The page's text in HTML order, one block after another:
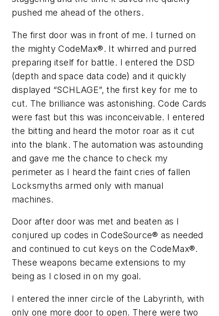
pushed me ahead of the others.
The first door was in front of me. I turned on
the mighty CodeMax®. It whirred and purred
preparing itself for battle. I entered the DSD
(depth and space data code) and it quickly
displayed “SCHLAGE”, the first key for me to
cut. The brilliance was astonishing. Code Cards
were fast but this was inconceivable. I entered
the bitting and heard the motor roar as it cut
into the blank. The automation was astounding
and gave me the chance to check my
perimeter as I heard the faint cries of fallen
Locksmyths armed only with manual
machines.
Door after door was met and beaten as I
conjured up codes in CodeSource® as needed
and continued to cut keys on the CodeMax®.
These weapons became extensions to my
being as I closed in on my goal.
I entered the inner circle of the Labyrinth, with
only one more door to open. There were two